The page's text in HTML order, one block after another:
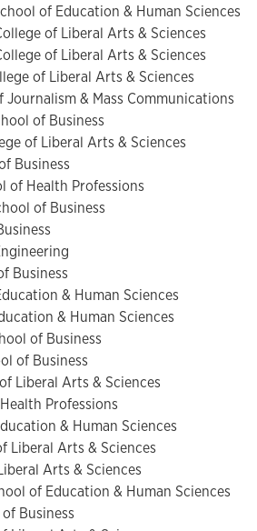
of Education & Human Sciences
of Liberal Arts & Sciences
of Liberal Arts & Sciences
of Liberal Arts & Sciences
& Mass Communications
of Business
of Liberal Arts & Sciences
Business
of Health Professions
of Business
Business
& Human Sciences
& Human Sciences
of Business
of Business
Liberal Arts & Sciences
Professions
& Human Sciences
Liberal Arts & Sciences
Arts & Sciences
of Education & Human Sciences
Business